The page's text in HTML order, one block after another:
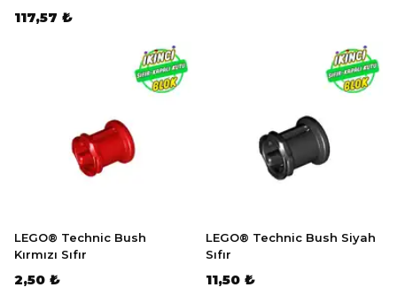
117,57 ₺
LEGO® Technic Bush
Kırmızı Sıfır
2,50 ₺
LEGO® Technic Bush Siyah
Sıfır
11,50 ₺